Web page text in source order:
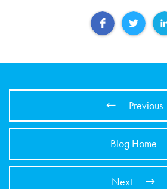
Previous
Blog Home
Next